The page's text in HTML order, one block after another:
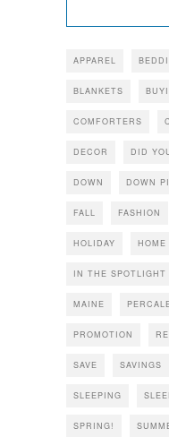
APPAREL
BLANKETS
COMFORTERS
DECOR DID
DOWN DOWN
FALL FASHION
HOLIDAY HOME
IN THE SPOTLIGHT
MAINE
PROMOTION
SAVE SAVINGS
SLEEPING
SPRING!